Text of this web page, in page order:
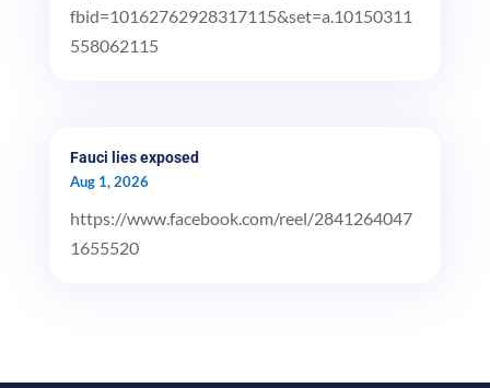
fbid=10162762928317115&set=a.10150311
558062115
Fauci lies exposed
Aug 1, 2026
https://www.facebook.com/reel/2841264047
1655520